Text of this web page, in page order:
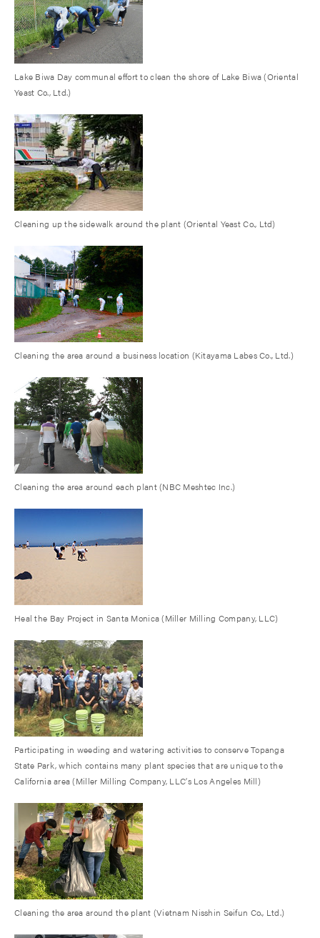
Lake Biwa Day communal effort to clean the shore of Lake Biwa (Oriental
Yeast Co., Ltd.)
Cleaning up the sidewalk around the plant (Oriental Yeast Co., Ltd)
Cleaning the area around a business location (Kitayama Labes Co., Ltd.)
Cleaning the area around each plant (NBC Meshtec Inc.)
Heal the Bay Project in Santa Monica (Miller Milling Company, LLC)
Participating in weeding and watering activities to conserve Topanga
State Park, which contains many plant species that are unique to the
California area (Miller Milling Company, LLC’s Los Angeles Mill)
Cleaning the area around the plant (Vietnam Nisshin Seifun Co., Ltd.)